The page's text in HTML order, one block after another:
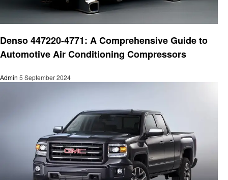
Denso 447220-4771: A Comprehensive Guide to
Automotive Air Conditioning Compressors
Admin 5 September 2024